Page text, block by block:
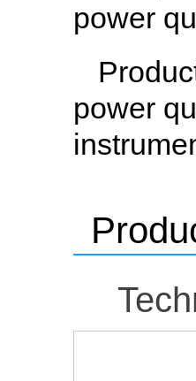
power
power